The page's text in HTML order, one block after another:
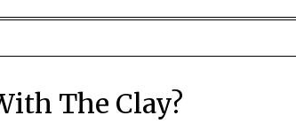
The Clay?